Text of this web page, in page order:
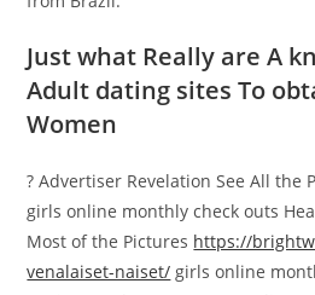
Just what Really are A
Adult dating sites To
Women
? Advertiser Revelation See All the
girls online monthly check outs
Most of the Pictures https://
venalaiset-naiset/ girls online